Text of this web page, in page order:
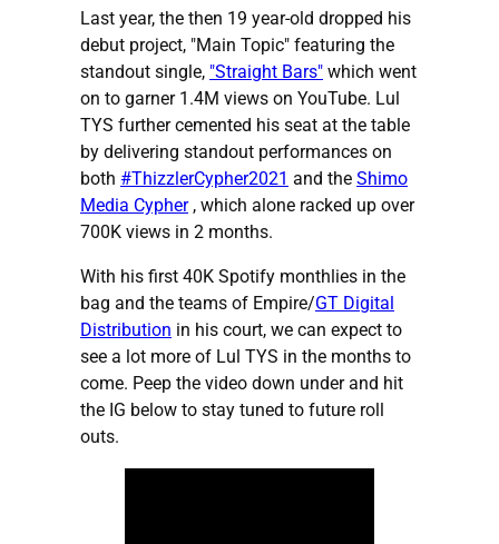
Last year, the then 19 year-old dropped his
debut project, "Main Topic" featuring the
standout single, "Straight Bars" which went
on to garner 1.4M views on YouTube. Lul
TYS further cemented his seat at the table
by delivering standout performances on
both #ThizzlerCypher2021 and the Shimo
Media Cypher, which alone racked up over
700K views in 2 months.
With his first 40K Spotify monthlies in the
bag and the teams of Empire/GT Digital
Distribution in his court, we can expect to
see a lot more of Lul TYS in the months to
come. Peep the video down under and hit
the IG below to stay tuned to future roll
outs.